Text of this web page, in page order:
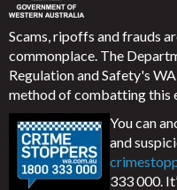
Scams, ripoffs and frauds
commonplace. The
Regulation and Safety's
method of combatting this
You can
and
333 000.